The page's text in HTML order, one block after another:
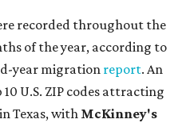
recorded throughout the
of the year, according to
year migration report. An
U.S. ZIP codes attracting
Texas, with McKinney's